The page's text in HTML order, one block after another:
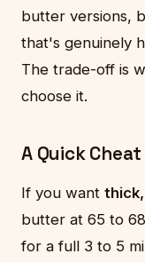
butter versions,
that's genuinely
The trade-off is
choose it.
A Quick
If you want
butter at 65 to
for a full 3 to 5